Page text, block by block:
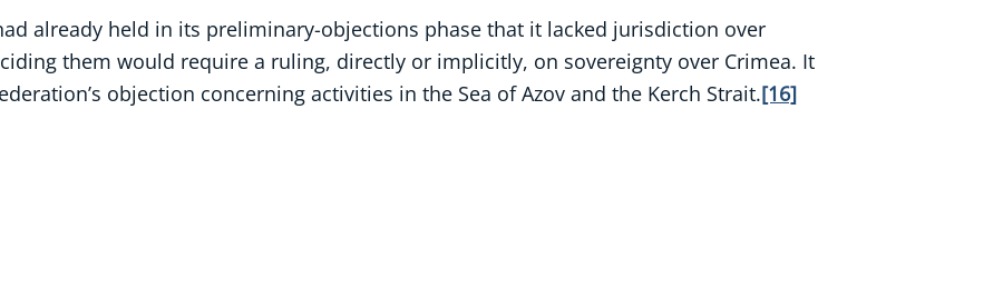
already held in its preliminary-objections phase that it lacked jurisdiction over
them would require a ruling, directly or implicitly, on sovereignty over Crimea. It
objection concerning activities in the Sea of Azov and the Kerch Strait.[16]